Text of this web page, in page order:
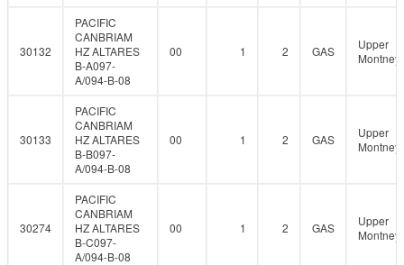
30132
PACIFIC
CANBRIAM
HZ ALTARES
B-A097-
A/094-B-08
00 1 2 GAS
Upper
Montney
30133
PACIFIC
CANBRIAM
HZ ALTARES
B-B097-
A/094-B-08
00 1 2 GAS
Upper
Montney
30274
PACIFIC
CANBRIAM
HZ ALTARES
B-C097-
A/094-B-08
00 1 2 GAS
Upper
Montney